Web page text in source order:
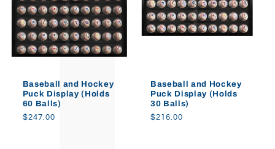
Baseball and Hockey
Puck Display (Holds
60 Balls)
Regular
$247.00
Baseball and Hockey
Puck Display (Holds
30 Balls)
Regular
$216.00